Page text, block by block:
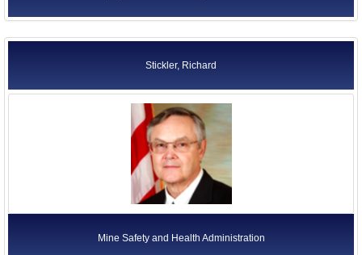
Stickler, Richard
Mine Safety and Health Administration